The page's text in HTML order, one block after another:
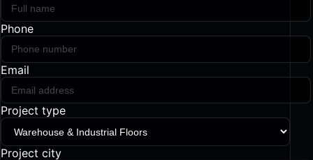
Phone
Email
Project type
Project city